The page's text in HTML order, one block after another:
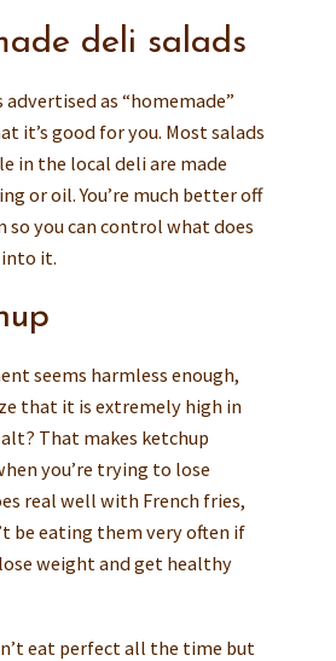
deli salads
advertised as “homemade”
it’s good for you. Most salads
in the local deli are made
or oil. You’re much better off
so you can control what does
into it.
seems harmless enough,
that it is extremely high in
That makes ketchup
you’re trying to lose
real well with French fries,
be eating them very often if
weight and get healthy
eat perfect all the time but